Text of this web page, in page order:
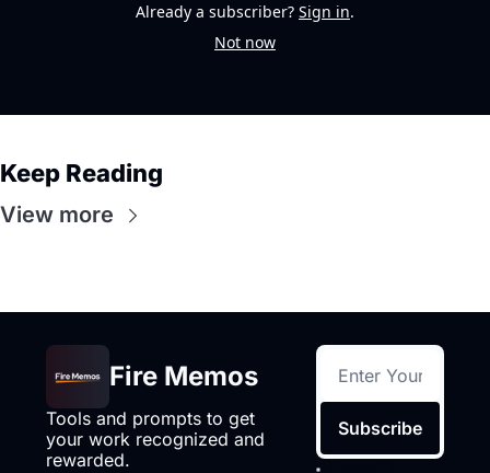
Already a subscriber? Sign in.
Not now
Keep Reading
View more
Fire Memos
Tools and prompts to get
your work recognized and
rewarded.
Subscribe